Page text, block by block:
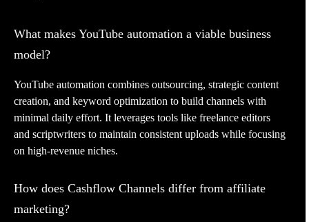
What makes YouTube automation a viable business
model?
YouTube automation combines outsourcing, strategic content
creation, and keyword optimization to build channels with
minimal daily effort. It leverages tools like freelance editors
and scriptwriters to maintain consistent uploads while focusing
on high-revenue niches.
How does Cashflow Channels differ from affiliate
marketing?